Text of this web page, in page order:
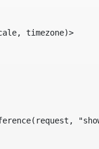
timezone)>